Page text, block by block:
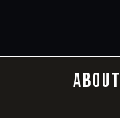
ABOUT